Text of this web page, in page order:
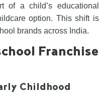
of a child’s educational
option. This shift is
brands across India.
Franchise
Childhood